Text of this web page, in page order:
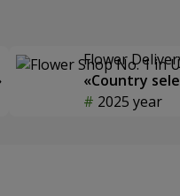
Flower
«Country
2025 year